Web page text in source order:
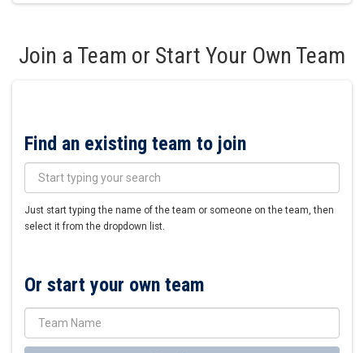
Join a Team or Start Your Own Team
Find an existing team to join
Just start typing the name of the team or someone on the team, then
select it from the dropdown list.
Or start your own team